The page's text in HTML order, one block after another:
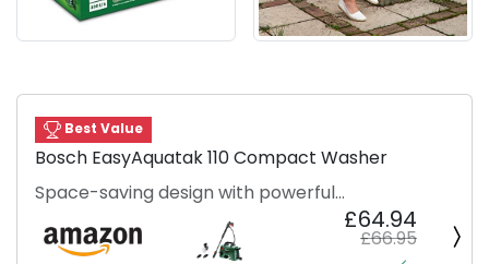
Best Value
Bosch EasyAquatak 110 Compact Washer
Space-saving design with powerful
performance
£64.94
£66.95